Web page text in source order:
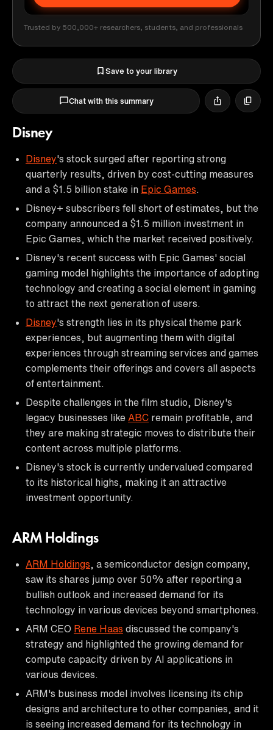
Trusted by 500,000+ researchers, students, and professionals
Save to your library
Chat with this summary
Disney
Disney's stock surged after reporting strong
quarterly results, driven by cost-cutting measures
and a $1.5 billion stake in Epic Games
Disney+ subscribers fell short of estimates, but the
company announced a $1.5 million investment in
Epic Games, which the market received positively.
Disney's recent success with Epic Games' social
gaming model highlights the importance of adopting
technology and creating a social element in gaming
to attract the next generation of users.
Disney's strength lies in its physical theme park
experiences, but augmenting them with digital
experiences through streaming services and games
complements their offerings and covers all aspects
of entertainment.
Despite challenges in the film studio, Disney's
legacy businesses like ABC remain profitable, and
they are making strategic moves to distribute their
content across multiple platforms.
Disney's stock is currently undervalued compared
to its historical highs, making it an attractive
investment opportunity.
ARM Holdings
ARM Holdings , a semiconductor design company,
saw its shares jump over 50% after reporting a
bullish outlook and increased demand for its
technology in various devices beyond smartphones.
ARM CEO Rene Haas discussed the company's
strategy and highlighted the growing demand for
compute capacity driven by AI applications in
various devices.
ARM's business model involves licensing its chip
designs and architecture to other companies, and it
is seeing increased demand for its technology in